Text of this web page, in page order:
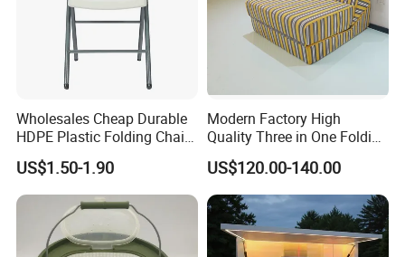
Wholesales Cheap Durable
HDPE Plastic Folding Chair
for Outdoor
US$1.50-1.90
Modern Factory High
Quality Three in One Folding
Modular Sofa Bed
Wholesale Multifunctional
Vacuum Compression Sofa
Furniture for Home Hotel
Resort Price
US$120.00-140.00